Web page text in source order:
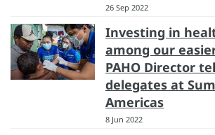
26 Sep 2022
Investing in
among our
PAHO Director
delegates at
Americas
8 Jun 2022